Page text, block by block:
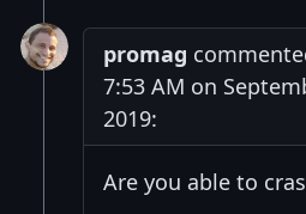
promag
7:53 AM on
2019:
Are you able to